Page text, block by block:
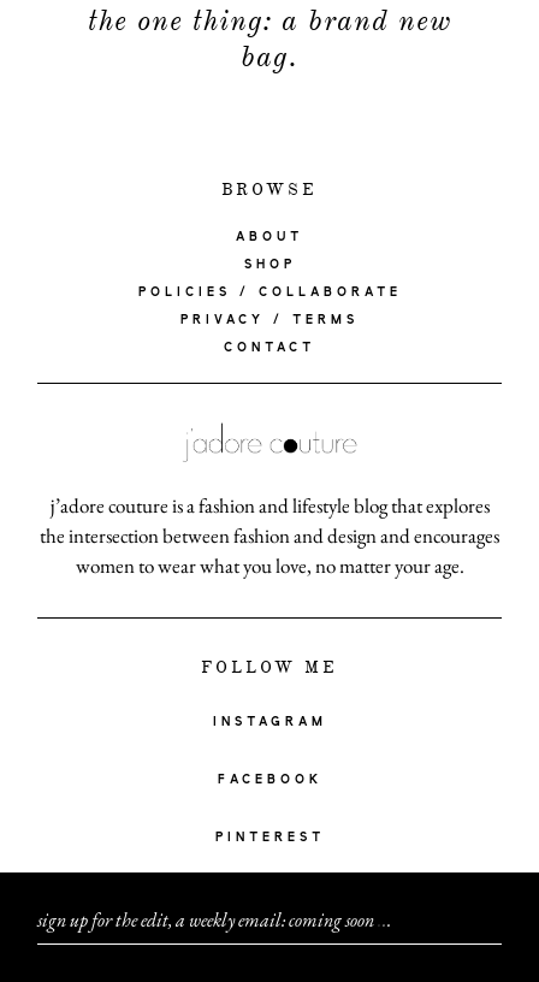
the one thing: a brand new
bag.
BROWSE
ABOUT
SHOP
POLICIES / COLLABORATE
PRIVACY / TERMS
CONTACT
j’adore couture is a fashion and lifestyle blog that explores
the intersection between fashion and design and encourages
women to wear what you love, no matter your age.
FOLLOW ME
INSTAGRAM
FACEBOOK
PINTEREST
sign up for the edit, a weekly email: coming soon...